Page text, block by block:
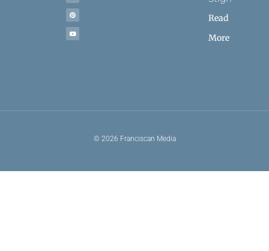
Read
More
© 2026 Franciscan Media